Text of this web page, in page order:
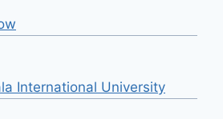
International University